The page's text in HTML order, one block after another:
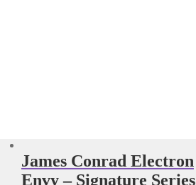
James Conrad Electron
Envy – Signature Series